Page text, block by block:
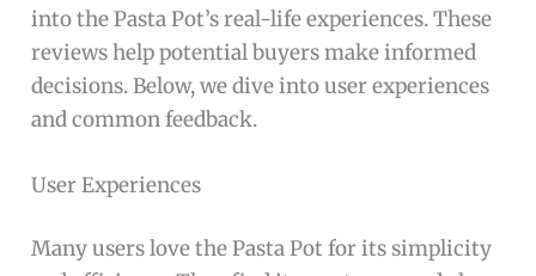
into the Pasta Pot’s real-life experiences. These
reviews help potential buyers make informed
decisions. Below, we dive into user experiences
and common feedback.
User Experiences
Many users love the Pasta Pot for its simplicity